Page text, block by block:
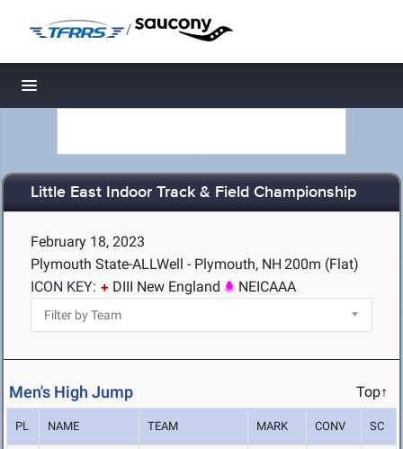
/
Toggle navigation
Little East Indoor Track & Field Championship
February 18, 2023
Plymouth State-ALLWell - Plymouth, NH 200m (Flat)
ICON KEY:
DIII New England NEICAAA
Men's High Jump Top↑
PL NAME TEAM MARK CONV SC